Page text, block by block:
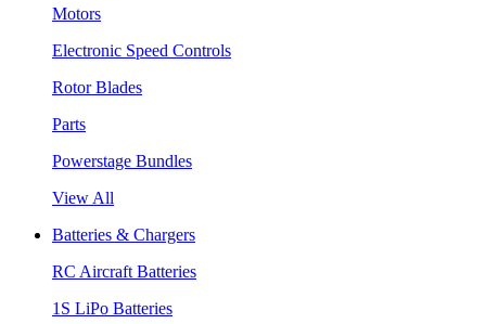
Motors
Electronic Speed Controls
Rotor Blades
Parts
Powerstage Bundles
View All
Batteries & Chargers
RC Aircraft Batteries
1S LiPo Batteries